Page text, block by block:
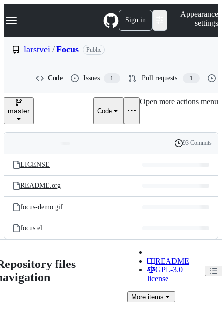
k
p
e
Navigation Menu Sign in
Appearance
settings
larstvei / Focus Public
Code Issues 1 Pull requests 1
master Code
Open more actions menu
and
files
Latest
commit
History
93 Commits
LICENSE
README.org
focus-demo.gif
focus.el
files
README
GPL-3.0
license
Moreitems